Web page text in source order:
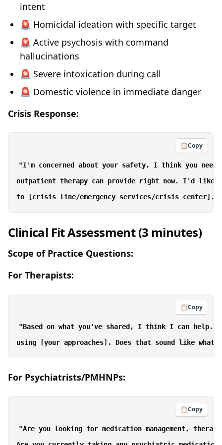
intent
🚨 Homicidal ideation with specific target
🚨 Active psychosis with command
hallucinations
🚨 Severe intoxication during call
🚨 Domestic violence in immediate danger
Crisis Response:
📋Copy
"I'm concerned about your safety. I think you
outpatient therapy can provide right now. I'd like
Clinical Fit Assessment (3 minutes)
Scope of Practice Questions:
For Therapists:
📋Copy
"Based on what you've shared, I think I can
For Psychiatrists/PMHNPs:
📋Copy
"Are you looking for medication management,